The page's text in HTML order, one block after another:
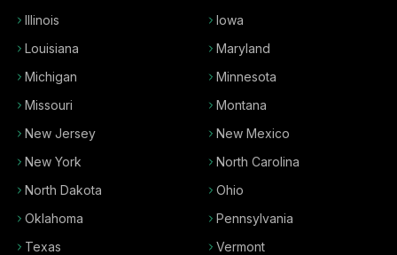
Illinois
Iowa
Louisiana
Maryland
Michigan
Minnesota
Missouri
Montana
New Jersey
New Mexico
New York
North Carolina
North Dakota
Ohio
Oklahoma
Pennsylvania
Texas
Vermont